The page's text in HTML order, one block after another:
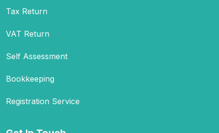
Tax Return
VAT Return
Self Assessment
Bookkeeping
Registration Service